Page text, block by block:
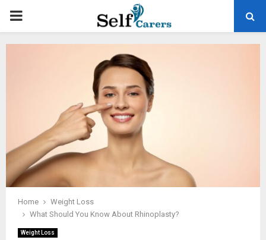
PRIMARY
MENU
Home
Weight Loss
What Should You Know About Rhinoplasty?
Weight Loss